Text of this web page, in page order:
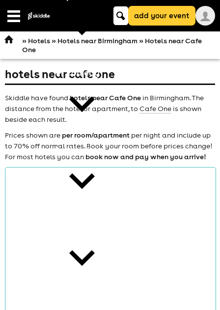
Open
comedy
theatre
Keyword
searchadd your event
» Hotels» Hotels near Birmingham» Hotels near Cafe
One
hotels near cafe one
Skiddle have foundhotels near Cafe One in Birmingham. The
distance from the hotel or apartment, to Cafe One is shown
beside each result.
Prices shown are per room/apartment per night and include up
to 70% off normal rates. Book your room before prices change!
For most hotels you can book now and pay when you arrive!